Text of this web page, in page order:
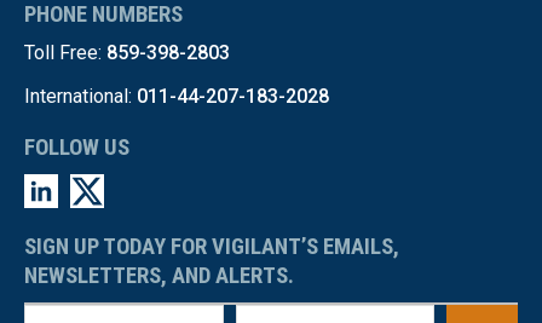
PHONE NUMBERS
Toll Free: 859-398-2803
International: 011-44-207-183-2028
FOLLOW US
SIGN UP TODAY FOR VIGILANT’S EMAILS,
NEWSLETTERS, AND ALERTS.